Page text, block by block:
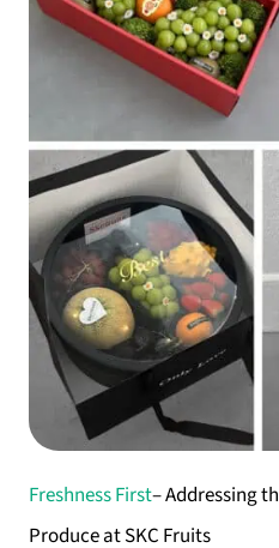
Freshness First– Addressing
Produce at SKC Fruits